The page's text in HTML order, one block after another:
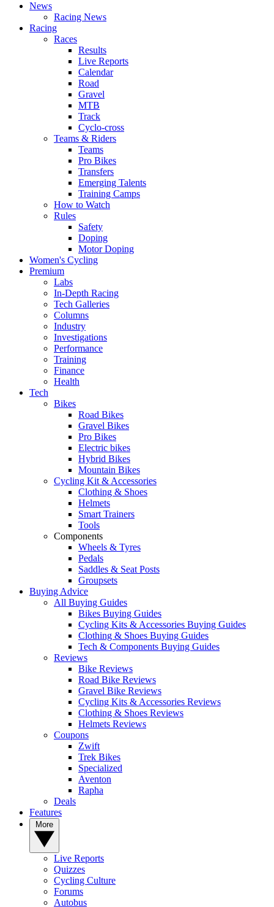
News
Racing News
Racing
Races
Results
Live Reports
Calendar
Road
Gravel
MTB
Track
Cyclo-cross
Teams & Riders
Teams
Pro Bikes
Transfers
Emerging Talents
Training Camps
How to Watch
Rules
Safety
Doping
Motor Doping
Women's Cycling
Premium
Labs
In-Depth Racing
Tech Galleries
Columns
Industry
Investigations
Performance
Training
Finance
Health
Tech
Bikes
Road Bikes
Gravel Bikes
Pro Bikes
Electric bikes
Hybrid Bikes
Mountain Bikes
Cycling Kit & Accessories
Clothing & Shoes
Helmets
Smart Trainers
Tools
Components
Wheels & Tyres
Pedals
Saddles & Seat Posts
Groupsets
Buying Advice
All Buying Guides
Bikes Buying Guides
Cycling Kits & Accessories Buying Guides
Clothing & Shoes Buying Guides
Tech & Components Buying Guides
Reviews
Bike Reviews
Road Bike Reviews
Gravel Bike Reviews
Cycling Kits & Accessories Reviews
Clothing & Shoes Reviews
Helmets Reviews
Coupons
Zwift
Trek Bikes
Specialized
Aventon
Rapha
Deals
Features
Live Reports
Quizzes
Cycling Culture
Forums
Autobus